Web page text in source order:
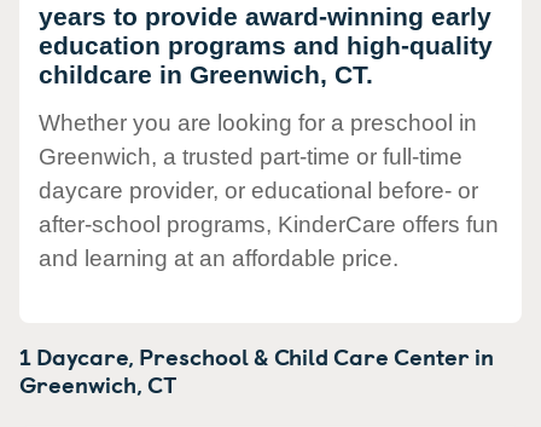
years to provide award-winning early
education programs and high-quality
childcare in Greenwich, CT.
Whether you are looking for a preschool in
Greenwich, a trusted part-time or full-time
daycare provider, or educational before- or
after-school programs, KinderCare offers fun
and learning at an affordable price.
1 Daycare, Preschool & Child Care Center in
Greenwich,CT